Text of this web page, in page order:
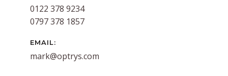
0122 378 9234
0797 378 1857
EMAIL:
mark@optrys.com